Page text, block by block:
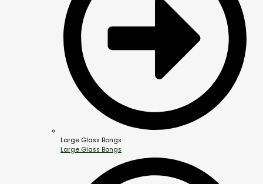
Large Glass Bongs
Large Glass Bongs